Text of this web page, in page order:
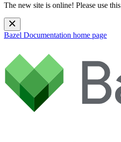
The new site is online! Please use this
Bazel Documentation home page